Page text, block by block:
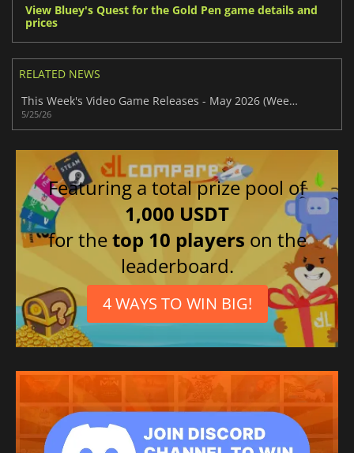
View Bluey's Quest for the Gold Pen game details and
prices
RELATED NEWS
This Week's Video Game Releases - May 2026 (Week 22)
5/25/26
Featuring a total prize pool of
1,000 USDT
for thetop 10 players on the
leaderboard.
4 WAYS TO WIN BIG!